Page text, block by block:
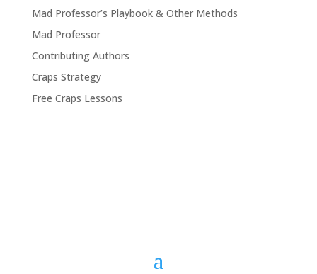
Mad Professor’s Playbook & Other Methods
Mad Professor
Contributing Authors
Craps Strategy
Free Craps Lessons